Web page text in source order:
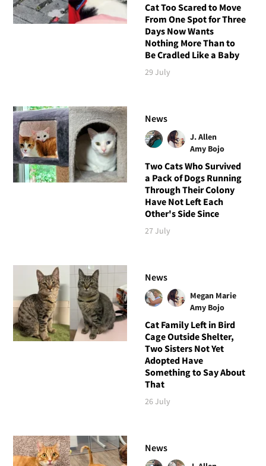
Cat Too Scared to Move
From One Spot for Three
Days Now Wants
Nothing More Than to
Be Cradled Like a Baby
29 July
News
J. Allen
Amy Bojo
Two Cats Who Survived
a Pack of Dogs Running
Through Their Colony
Have Not Left Each
Other's Side Since
27 July
News
Megan Marie
Amy Bojo
Cat Family Left in Bird
Cage Outside Shelter,
Two Sisters Not Yet
Adopted Have
Something to Say About
That
26 July
News